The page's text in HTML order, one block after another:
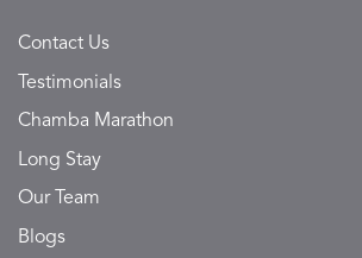
Contact Us
Testimonials
Chamba Marathon
Long Stay
Our Team
Blogs